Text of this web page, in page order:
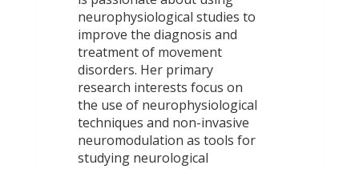
neurophysiological studies to
improve the diagnosis and
treatment of movement
disorders. Her primary
research interests focus on
the use of neurophysiological
techniques and non-invasive
neuromodulation as tools for
studying neurological